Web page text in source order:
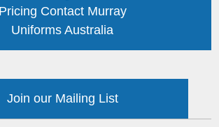
Pricing Contact Murray
Uniforms Australia
Join our Mailing List